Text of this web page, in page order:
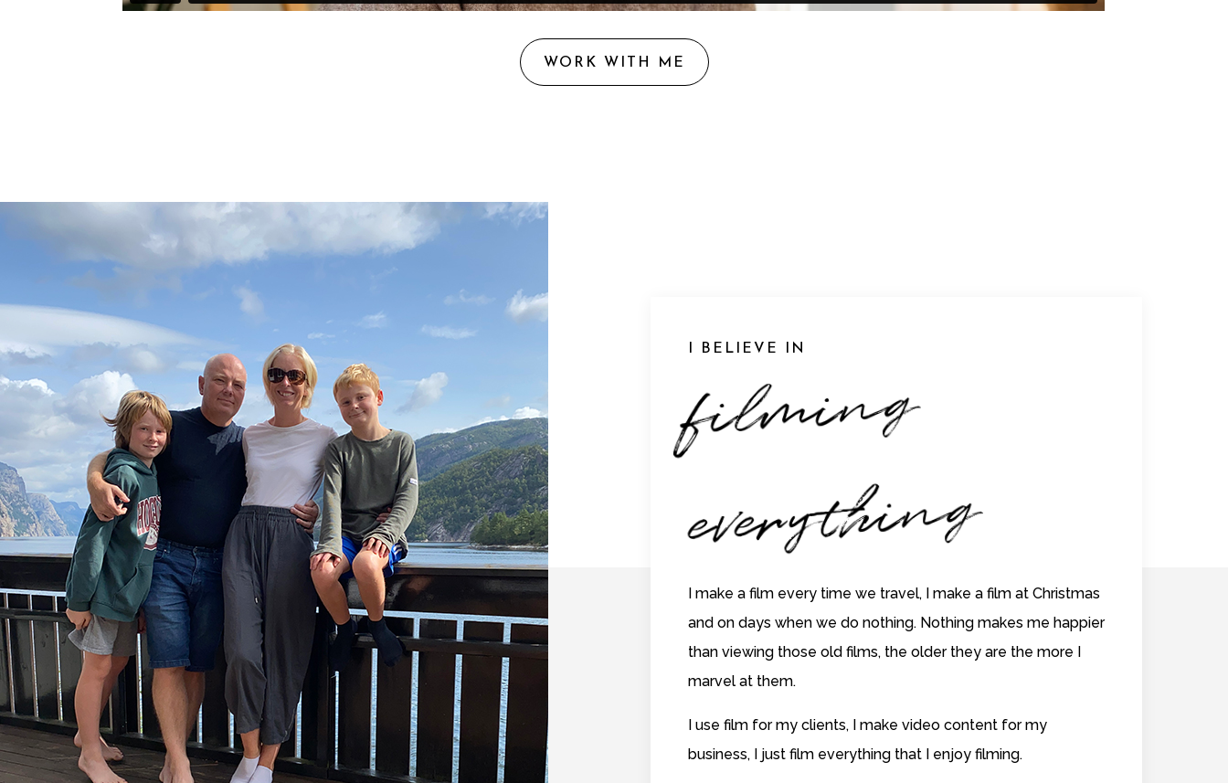
WORK WITH ME
I BELIEVE IN
fil
mi
ng
ever
ythi
ng
I make a film every time we travel, I make a film at Christmas
and on days when we do nothing. Nothing makes me happier
than viewing those old films, the older they are the more I
marvel at them.
I use film for my clients, I make video content for my
business, I just film everything that I enjoy filming.